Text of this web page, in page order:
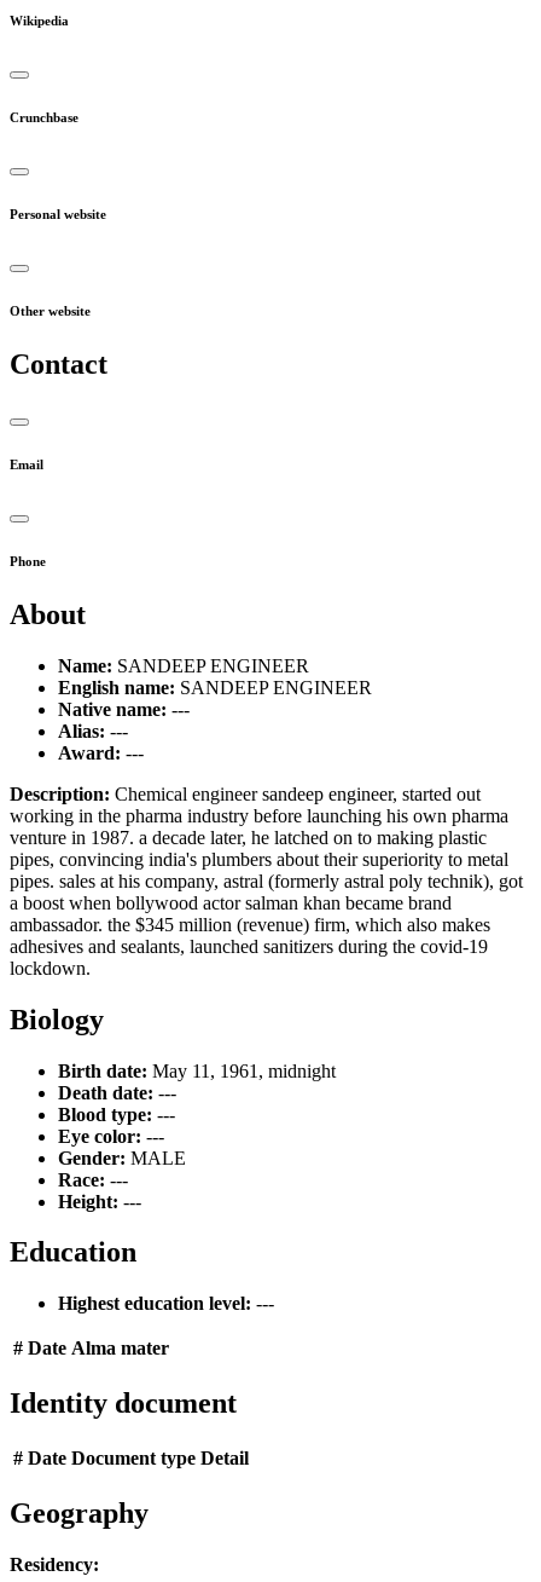
Wikipedia
Crunchbase
Personal website
Other website
Contact
Email
Phone
About
Name: SANDEEP ENGINEER
English name: SANDEEP ENGINEER
Native name: ---
Alias: ---
Award: ---
Description: Chemical engineer sandeep engineer, started out
working in the pharma industry before launching his own pharma
venture in 1987. a decade later, he latched on to making plastic
pipes, convincing india's plumbers about their superiority to metal
pipes. sales at his company, astral (formerly astral poly technik), got
a boost when bollywood actor salman khan became brand
ambassador. the $345 million (revenue) firm, which also makes
adhesives and sealants, launched sanitizers during the covid-19
lockdown.
Biology
Birth date: May 11, 1961, midnight
Death date: ---
Blood type: ---
Eye color: ---
Gender: MALE
Race: ---
Height: ---
Education
Highest education level: ---
# Date Alma mater
Identity document
# Date Document type Detail
Geography
Residency: